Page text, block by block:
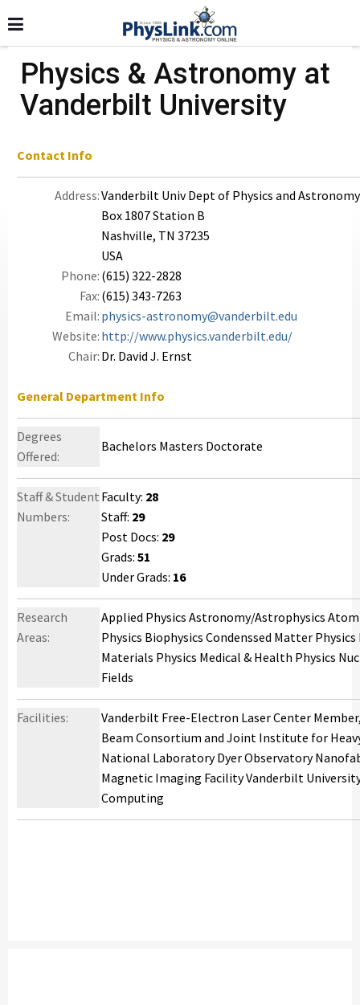
Physics & Astronomy at
Vanderbilt University
Contact Info
Address:Vanderbilt Univ Dept of Physics and Astronomy
Box 1807 Station B
Nashville, TN 37235
USA
Phone: (615) 322-2828
Fax: (615) 343-7263
Email: physics-astronomy@vanderbilt.edu
Website: http://www.physics.vanderbilt.edu/
Chair: Dr. David J. Ernst
General Department Info
Degrees
Offered:
Bachelors Masters Doctorate
Staff & Student
Numbers:
Faculty: 28
Staff: 29
Post Docs: 29
Grads: 51
Under Grads: 16
Research
Areas:
Applied Physics Astronomy/Astrophysics
Physics Biophysics Condenssed Matter
Materials Physics Medical & Health Physics
Fields
Facilities:
Vanderbilt Free-Electron Laser Center
Beam Consortium and Joint Institute for
National Laboratory Dyer Observatory
Magnetic Imaging Facility Vanderbilt
Computing